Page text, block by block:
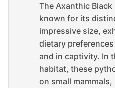
The Axanthic
known for its
impressive size,
dietary
and in captivity. In
habitat, these
on small